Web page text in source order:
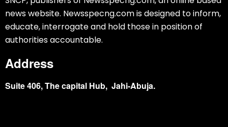
news website. Newsspecng.com is designed to inform,
educate, interrogate and hold those in position of
authorities accountable.
Address
Suite 406, The capital Hub, Jahi-Abuja.